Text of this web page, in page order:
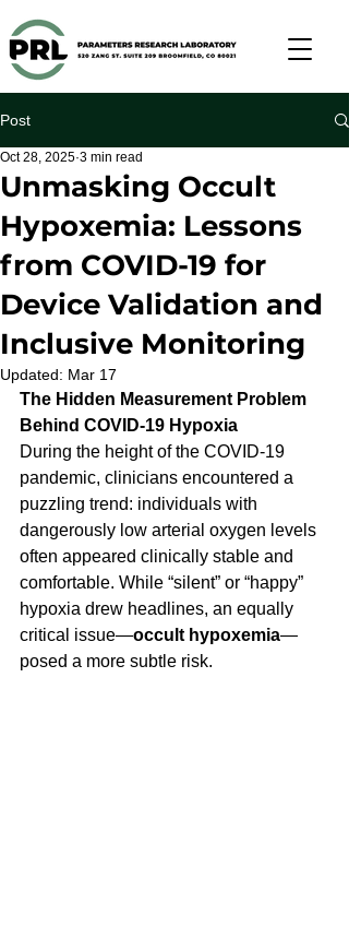
Post
Unmasking Occult
Hypoxemia: Lessons
from COVID-19 for
Device Validation and
Inclusive Monitoring
Oct 28, 2025 3 min read
Updated: Mar 17
The Hidden Measurement Problem
Behind COVID-19 Hypoxia
During the height of the COVID-19
pandemic, clinicians encountered a
puzzling trend: individuals with
dangerously low arterial oxygen levels
often appeared clinically stable and
comfortable. While “silent” or “happy”
hypoxia drew headlines, an equally
critical issue—occult hypoxemia—
posed a more subtle risk.